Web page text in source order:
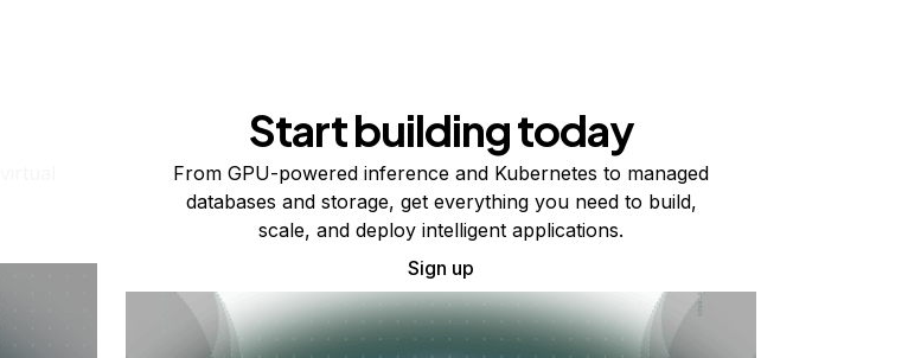
Start building today
From GPU-powered inference and Kubernetes to managed
databases and storage, get everything you need to build,
scale, and deploy intelligent applications.
Sign up